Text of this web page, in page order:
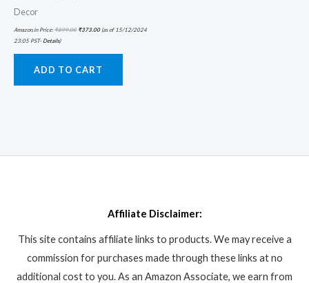
Decor
Amazon.in Price:₹899.00 ₹373.00(as of 15/12/2024
23:05 PST- Details)
ADD TO CART
Affiliate Disclaimer:
This site contains affiliate links to products. We may receive a
commission for purchases made through these links at no
additional cost to you. As an Amazon Associate, we earn from